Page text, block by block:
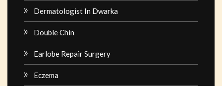
Dermatologist In Dwarka
Double Chin
Earlobe Repair Surgery
Eczema